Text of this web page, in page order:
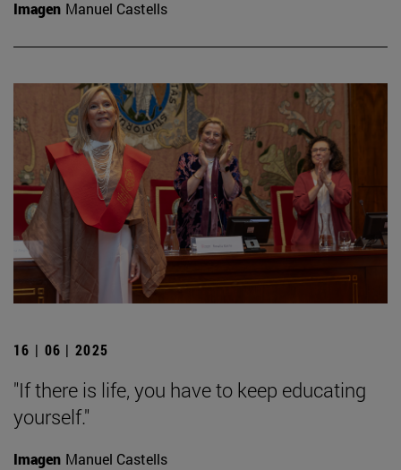
Imagen Manuel Castells
16 | 06 | 2025
"If there is life, you have to keep educating
yourself."
Imagen Manuel Castells